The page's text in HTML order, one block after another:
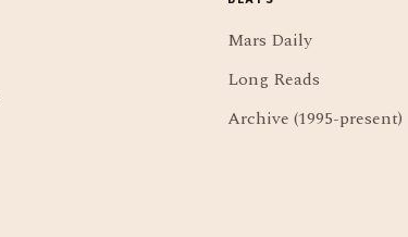
Mars Daily
Long Reads
Archive (1995-present)